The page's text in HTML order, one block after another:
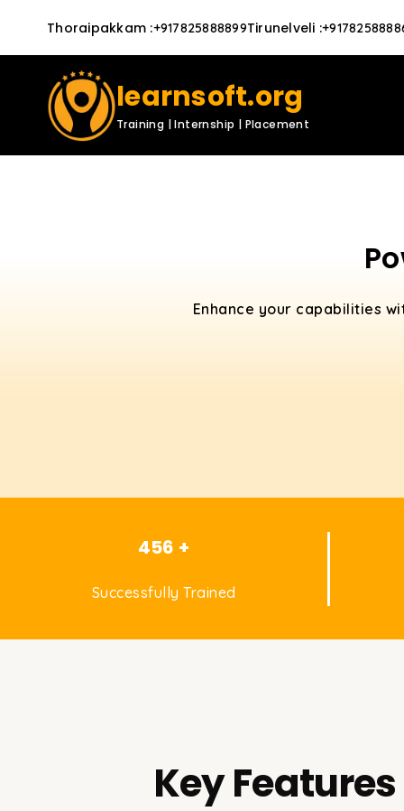
Thoraipakkam :+917825888899Tirunelveli :
learnsoft.org
Training | Internship | Placement
Enhance your capabilities
456 +
Successfully Trained
Key